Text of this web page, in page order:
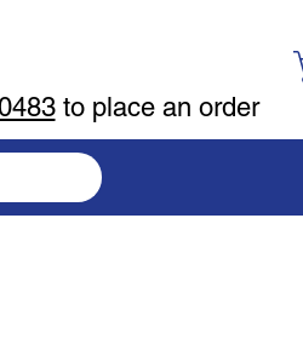
to place an order